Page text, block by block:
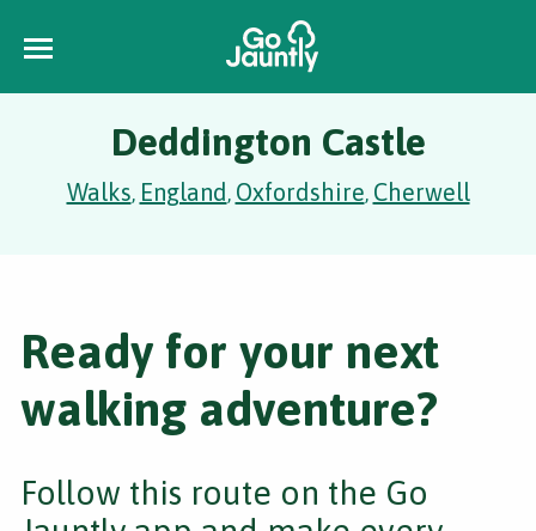
Deddington Castle
Walks, England, Oxfordshire, Cherwell
Ready for your next
walking adventure?
Follow this route on the Go